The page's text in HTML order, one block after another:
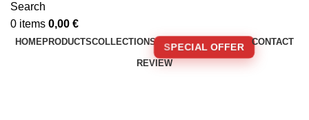
Search
0 items 0,00 €
HOMEPRODUCTSCOLLECTIONS
SPECIAL OFFER
CONTACT
REVIEW